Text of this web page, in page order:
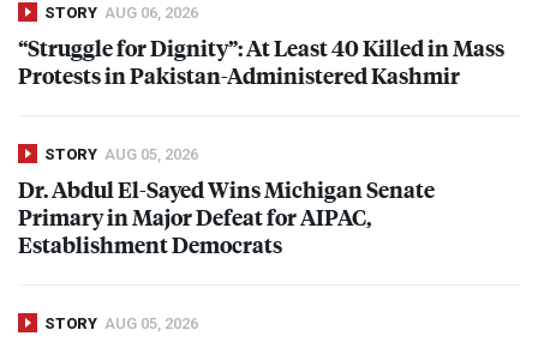
STORY AUG 06, 2026
“Struggle for Dignity”: At Least 40 Killed in Mass
Protests in Pakistan-Administered Kashmir
STORY AUG 05, 2026
Dr. Abdul El-Sayed Wins Michigan Senate
Primary in Major Defeat forAIPAC,
Establishment Democrats
STORY AUG 05, 2026